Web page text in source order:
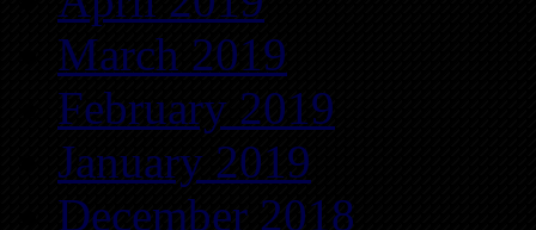
March 2019
February 2019
January 2019
December 2018